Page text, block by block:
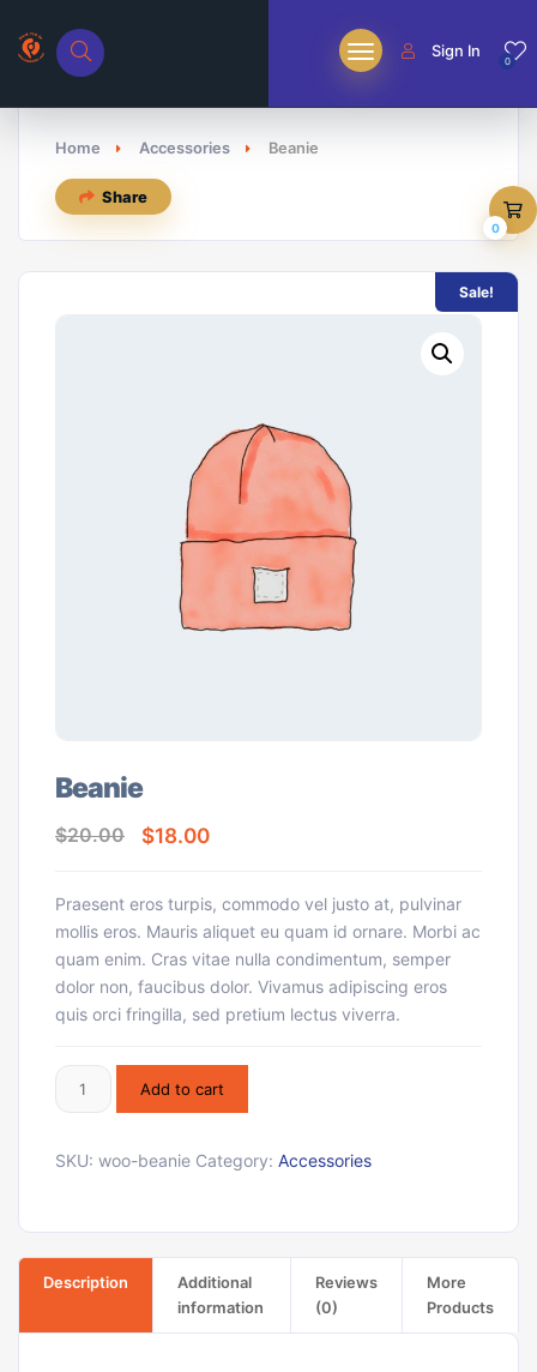
0
Sign In
Home Accessories Beanie
Share
Sale!
Beanie
$20.00 $18.00
Praesent eros turpis, commodo vel justo at, pulvinar
mollis eros. Mauris aliquet eu quam id ornare. Morbi ac
quam enim. Cras vitae nulla condimentum, semper
dolor non, faucibus dolor. Vivamus adipiscing eros
quis orci fringilla, sed pretium lectus viverra.
Add to cart
SKU: woo-beanie Category: Accessories
Description
Additional
information
Reviews
(0)
More
Products
0